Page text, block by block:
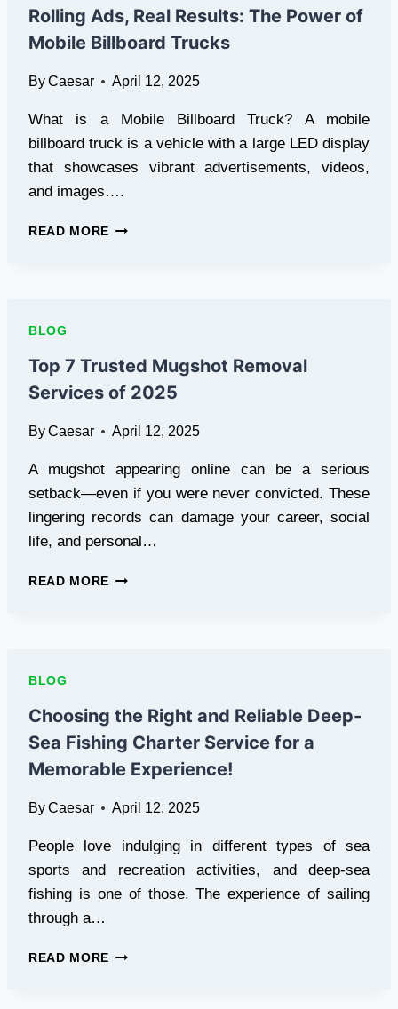
BRUSH
REMOVAL
TO
REMOVAL
Rolling Ads, Real Results: The Power of
Mobile Billboard Trucks
ByCaesar April 12, 2025
What is a Mobile Billboard Truck? A mobile
billboard truck is a vehicle with a large LED display
that showcases vibrant advertisements, videos,
and images….
READ MORE ROLLING
MOBILE
BILLBOARD
TRUCKS
BLOG
Top 7 Trusted Mugshot Removal
Services of 2025
ByCaesar April 12, 2025
A mugshot appearing online can be a serious
setback—even if you were never convicted. These
lingering records can damage your career, social
life, and personal…
READ MORE TOP
2025
BLOG
Choosing the Right and Reliable Deep-
Sea Fishing Charter Service for a
Memorable Experience!
ByCaesar April 12, 2025
People love indulging in different types of sea
sports and recreation activities, and deep-sea
fishing is one of those. The experience of sailing
through a…
READ MORE CHOOSING